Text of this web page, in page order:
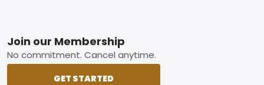
Footer
Join our Membership
No commitment. Cancel anytime.
GET STARTED